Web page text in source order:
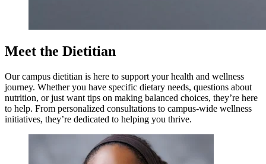
Meet the Dietitian
Our campus dietitian is here to support your health and wellness
journey. Whether you have specific dietary needs, questions about
nutrition, or just want tips on making balanced choices, they’re here
to help. From personalized consultations to campus-wide wellness
initiatives, they’re dedicated to helping you thrive.